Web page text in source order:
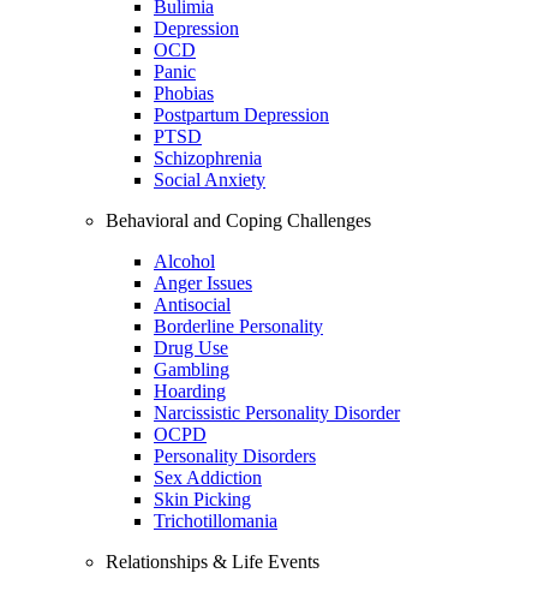
Bulimia
Depression
OCD
Panic
Phobias
Postpartum Depression
PTSD
Schizophrenia
Social Anxiety
Behavioral and Coping Challenges
Alcohol
Anger Issues
Antisocial
Borderline Personality
Drug Use
Gambling
Hoarding
Narcissistic Personality Disorder
OCPD
Personality Disorders
Sex Addiction
Skin Picking
Trichotillomania
Relationships & Life Events